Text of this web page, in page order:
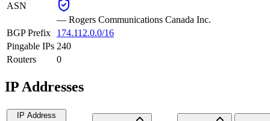
ASN
— Rogers Communications Canada Inc.
BGP Prefix
174.112.0.0/16
Pingable IPs 240
Routers
0
IP Addresses
IP Address